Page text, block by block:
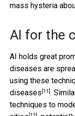
mass hysteria
AI for the
AI holds great
diseases are
using these
diseases [11].
techniques to